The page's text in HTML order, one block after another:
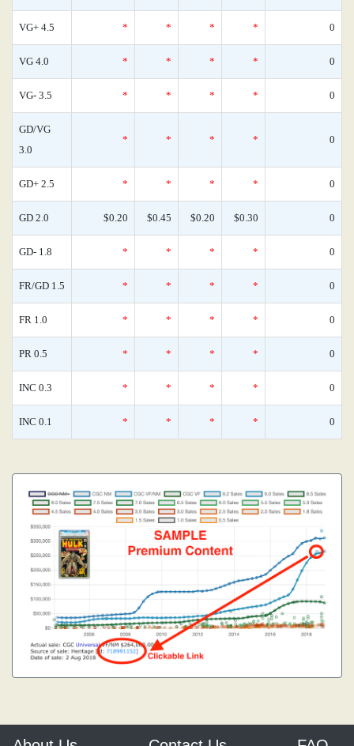
VG+ 4.5 * * * * 0
VG 4.0 * * * * 0
VG- 3.5 * * * * 0
GD/VG
3.0
* * * * 0
GD+ 2.5 * * * * 0
GD 2.0 $0.20 $0.45 $0.20 $0.30 0
GD- 1.8 * * * * 0
FR/GD 1.5 * * * * 0
FR 1.0 * * * * 0
PR 0.5 * * * * 0
INC 0.3 * * * * 0
INC 0.1 * * * * 0